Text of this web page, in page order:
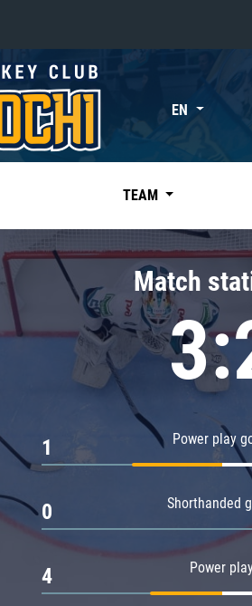
«East»
Kharlamov division
Avtomobilist
Chernyshev division
Avangard
Admiral
EN
TEAM
Match
Power play
1
Shorthanded
0
Power
4